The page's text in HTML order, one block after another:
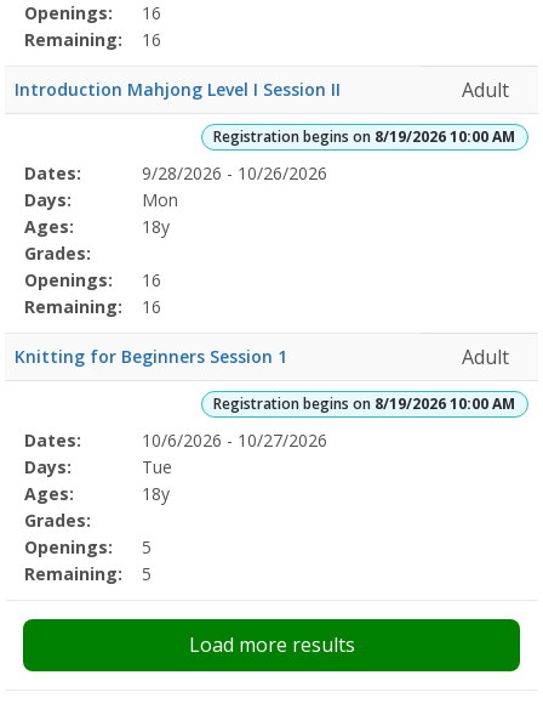
Openings:
16
Remaining:
16
Introduction Mahjong Level I Session II Adult
Registration begins on 8/19/2026 10:00 AM
Selected
Program
Details
Date
Day
Age
Grade
Openings
Remaining
Action
Dates:
9/28/2026 - 10/26/2026
Days:
Mon
Ages:
18y
Grades:
Openings:
16
Remaining:
16
Knitting for Beginners Session 1 Adult
Registration begins on 8/19/2026 10:00 AM
Selected
Program
Details
Date
Day
Age
Grade
Openings
Remaining
Action
Dates:
10/6/2026 - 10/27/2026
Days:
Tue
Ages:
18y
Grades:
Openings:
5
Remaining:
5
Load more results